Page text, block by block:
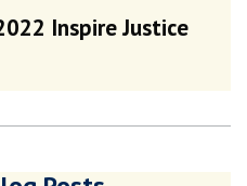
Inspire Justice